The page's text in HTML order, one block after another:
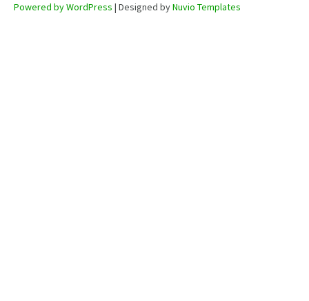
Powered by WordPress | Designed byNuvio Templates